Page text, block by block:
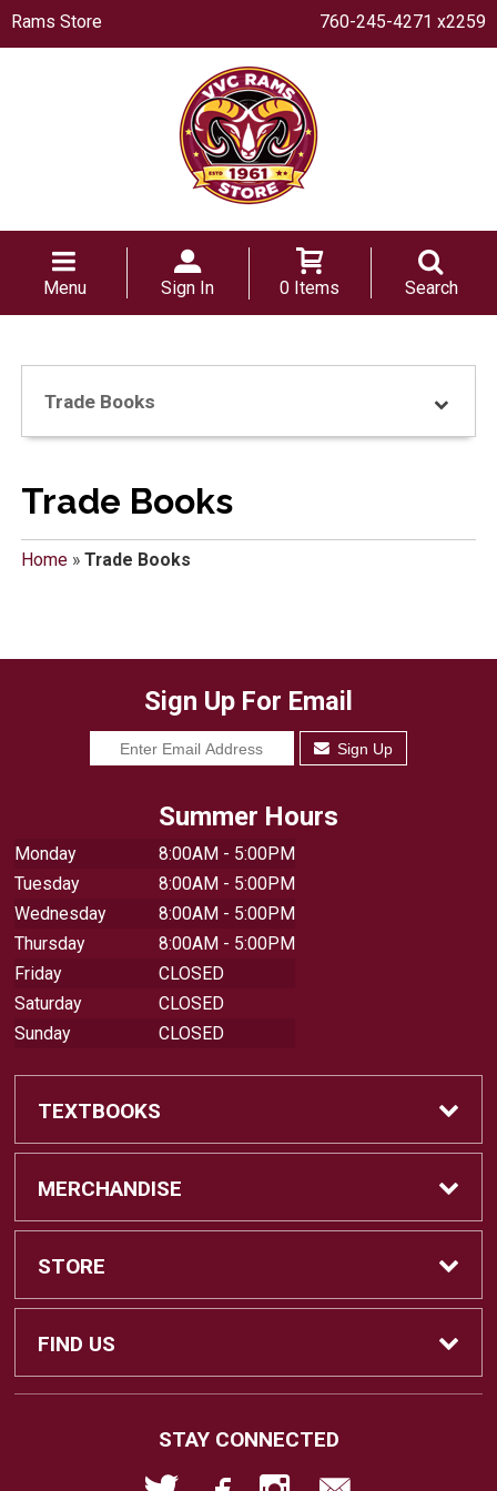
Rams Store 760-245-4271 x2259
Menu Sign In 0 Items Search
Trade Books
Trade Books
Home» Trade Books
Sign Up For Email
Sign Up
Summer Hours
Monday
8:00AM - 5:00PM
Tuesday
8:00AM - 5:00PM
Wednesday
8:00AM - 5:00PM
Thursday
8:00AM - 5:00PM
Friday
CLOSED
Saturday
CLOSED
Sunday
CLOSED
TEXTBOOKS
Buy Textbooks
Sell Textbooks
Buyback Info
MERCHANDISE
Shop All Merchandise
Apparel
STORE
Home
FIND US
Victorville, CA 92395
STAY CONNECTED